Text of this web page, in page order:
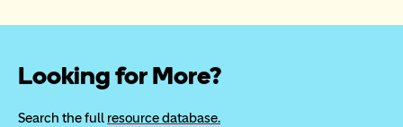
Looking for More?
Search the full resource database.